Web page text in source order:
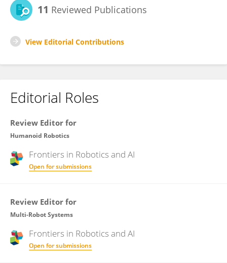
11 Reviewed Publications
View Editorial Contributions
Editorial Roles
Review Editor for
Humanoid Robotics
Frontiers in Robotics and AI
Open for submissions
Review Editor for
Multi-Robot Systems
Frontiers in Robotics and AI
Open for submissions